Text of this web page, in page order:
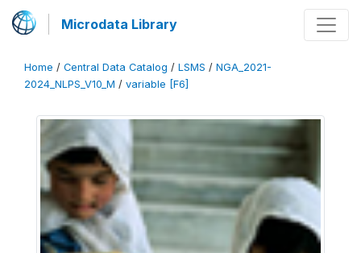
Microdata Library
Home / Central Data Catalog / LSMS / NGA_2021-
2024_NLPS_V10_M / variable [F6]